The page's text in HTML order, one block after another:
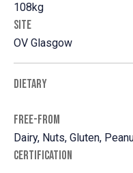
108kg
SITE
OV Glasgow
DIETARY
FREE-FROM
Dairy, Nuts, Gluten,
CERTIFICATION